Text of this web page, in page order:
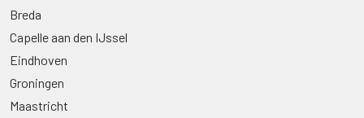
Breda
Capelle aan den IJssel
Eindhoven
Groningen
Maastricht